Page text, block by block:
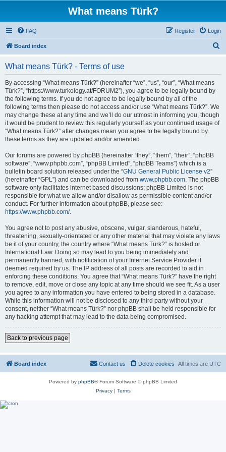
What means Türk?
FAQ Login
Register
Board index
What means Türk? - Terms of use
By accessing “What means Türk?” (hereinafter “we”, “us”, “our”, “What means
Türk?”, “https://www.turkology.at/FORUM2”), you agree to be legally bound by
the following terms. If you do not agree to be legally bound by all of the
following terms then please do not access and/or use “What means Türk?”. We
may change these at any time and we’ll do our utmost in informing you, though
it would be prudent to review this regularly yourself as your continued usage of
“What means Türk?” after changes mean you agree to be legally bound by
these terms as they are updated and/or amended.
Our forums are powered by phpBB (hereinafter “they”, “them”, “their”, “phpBB
software”, “www.phpbb.com”, “phpBB Limited”, “phpBB Teams”) which is a
bulletin board solution released under the “GNU General Public License v2”
(hereinafter “GPL”) and can be downloaded from www.phpbb.com. The phpBB
software only facilitates internet based discussions; phpBB Limited is not
responsible for what we allow and/or disallow as permissible content and/or
conduct. For further information about phpBB, please see:
https://www.phpbb.com/.
You agree not to post any abusive, obscene, vulgar, slanderous, hateful,
threatening, sexually-orientated or any other material that may violate any laws
be it of your country, the country where “What means Türk?” is hosted or
International Law. Doing so may lead to you being immediately and
permanently banned, with notification of your Internet Service Provider if
deemed required by us. The IP address of all posts are recorded to aid in
enforcing these conditions. You agree that “What means Türk?” have the right
to remove, edit, move or close any topic at any time should we see fit. As a user
you agree to any information you have entered to being stored in a database.
While this information will not be disclosed to any third party without your
consent, neither “What means Türk?” nor phpBB shall be held responsible for
any hacking attempt that may lead to the data being compromised.
Back to previous page
Board index All times are UTC
Delete cookies
Contact us
Powered by phpBB® Forum Software © phpBB Limited
Privacy| Terms